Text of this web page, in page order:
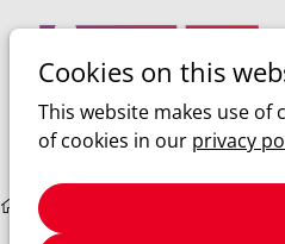
Cookies on this
This website makes use
of cookies in our privacy
Sim racing